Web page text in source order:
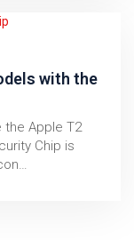
with the
the Apple T2
Chip is